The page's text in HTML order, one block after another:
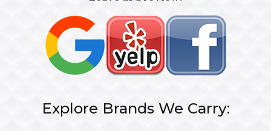
Explore Brands We Carry: